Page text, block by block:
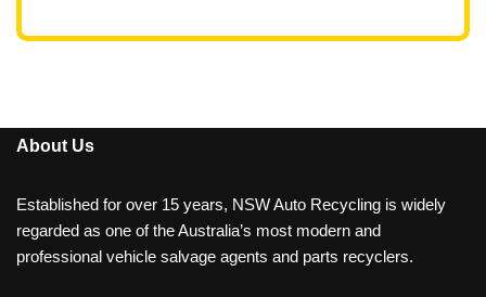
About Us
Established for over 15 years, NSW Auto Recycling is widely
regarded as one of the Australia’s most modern and
professional vehicle salvage agents and parts recyclers.